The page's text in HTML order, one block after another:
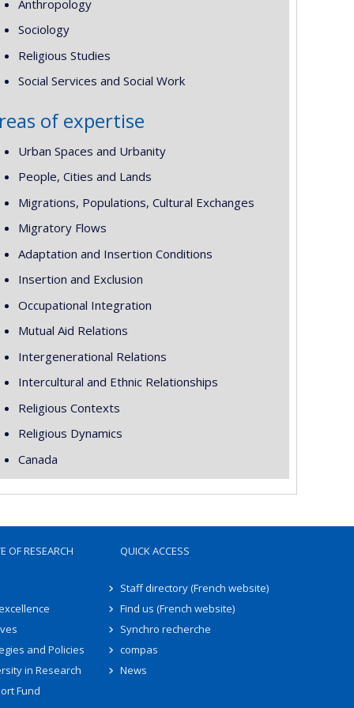
Anthropology
Sociology
Religious Studies
Social Services and Social Work
of expertise
Urban Spaces and Urbanity
People, Cities and Lands
Migrations, Populations, Cultural Exchanges
Migratory Flows
Adaptation and Insertion Conditions
Insertion and Exclusion
Occupational Integration
Mutual Aid Relations
Intergenerational Relations
Intercultural and Ethnic Relationships
Religious Contexts
Religious Dynamics
Canada
OF RESEARCH
and Policies
in Research
Fund
QUICK ACCESS
Staff directory (French website)
Find us (French website)
Synchro recherche
compas
News